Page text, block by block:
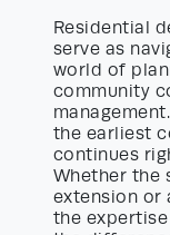
Residential
serve as
world of
community
the earliest
continues
Whether the
extension or
the